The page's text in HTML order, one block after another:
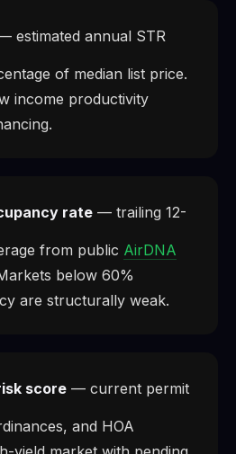
estimated annual STR
of median list price.
income productivity
rate — trailing 12-
from public AirDNA
below 60%
are structurally weak.
score — current permit
and HOA